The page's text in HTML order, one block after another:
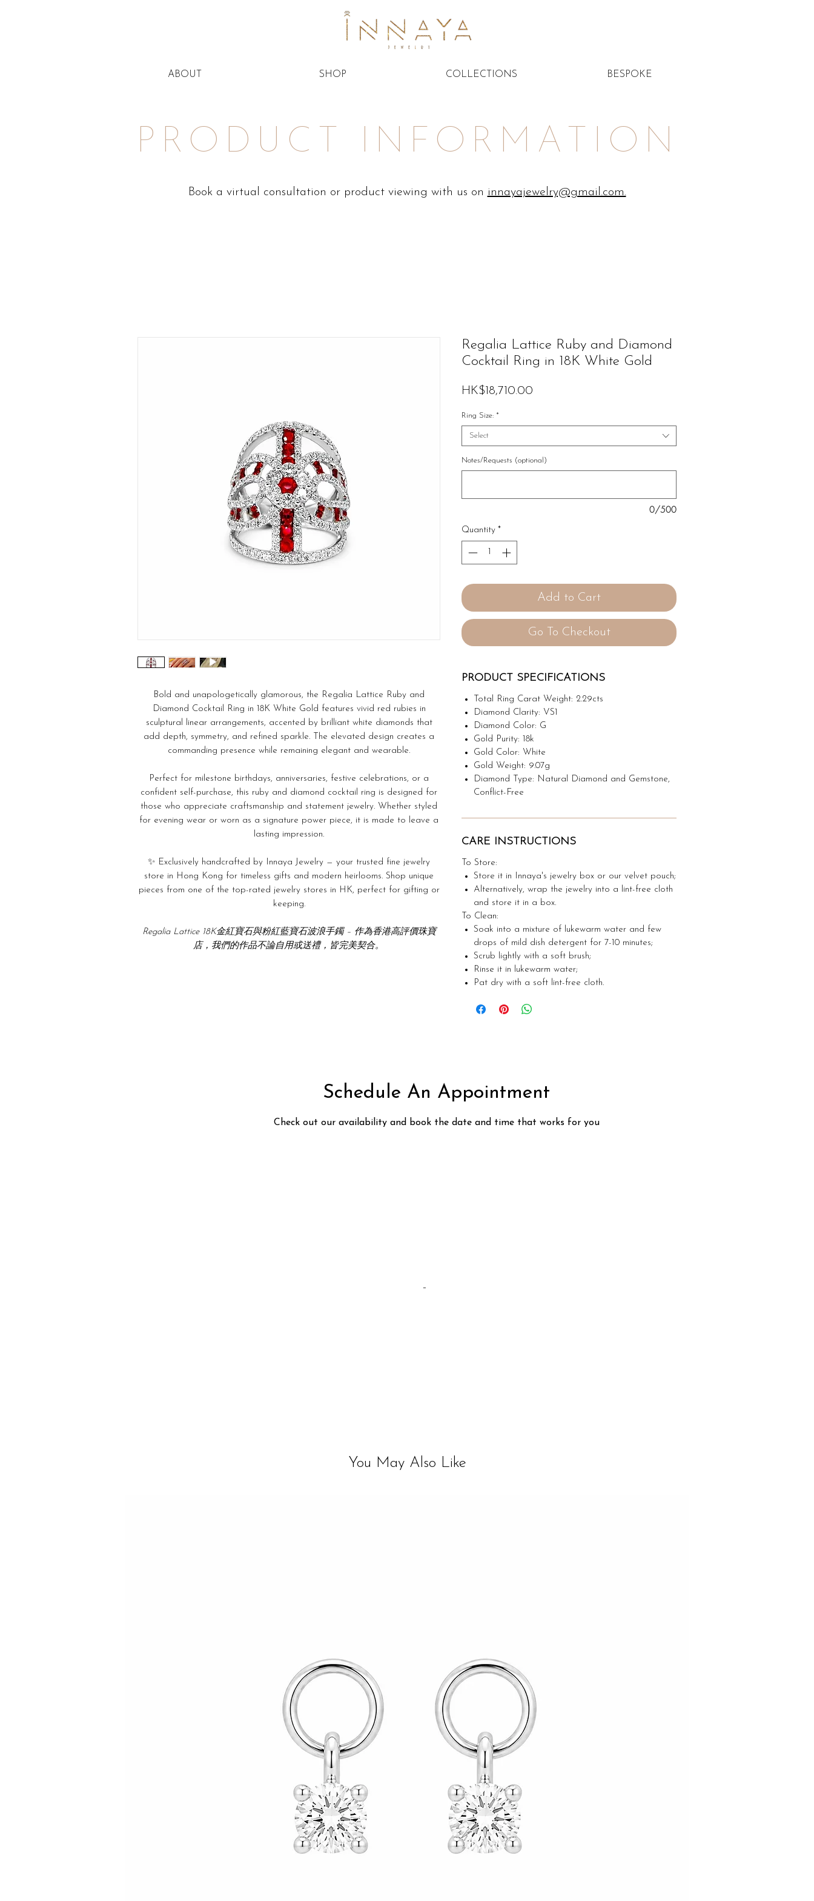
ABOUT SHOP COLLECTIONS BESPOKE
PRODUCT INFORMATION
Book a virtual consultation or product viewing with us on innayajewelry@gmail.com.
Bold and unapologetically glamorous, the Regalia Lattice Ruby and
Diamond Cocktail Ring in 18K White Gold features vivid red rubies in
sculptural linear arrangements, accented by brilliant white diamonds that
add depth, symmetry, and refined sparkle. The elevated design creates a
commanding presence while remaining elegant and wearable.
Perfect for milestone birthdays, anniversaries, festive celebrations, or a
confident self-purchase, this ruby and diamond cocktail ring is designed for
those who appreciate craftsmanship and statement jewelry. Whether styled
for evening wear or worn as a signature power piece, it is made to leave a
lasting impression.
✨ Exclusively handcrafted by Innaya Jewelry — your trusted fine jewelry
store in Hong Kong for timeless gifts and modern heirlooms. Shop unique
pieces from one of the top-rated jewelry stores in HK, perfect for gifting or
keeping.
Regalia Lattice 18K金紅寶石與粉紅藍寶石波浪手鐲 – 作為香港高評價珠寶
店，我們的作品不論自用或送禮，皆完美契合。
Regalia Lattice Ruby and Diamond
Cocktail Ring in 18K White Gold
HK$18,710.00
Ring Size: *
Select
Notes/Requests (optional)
0/500
Quantity *
Add to Cart
Go To Checkout
PRODUCT SPECIFICATIONS
Total Ring Carat Weight: 2.29cts
Diamond Clarity: VS1
Diamond Color: G
Gold Purity: 18k
Gold Color: White
Gold Weight: 9.07g
Diamond Type: Natural Diamond and Gemstone,
Conflict-Free
CARE INSTRUCTIONS
To Store:
Store it in Innaya's jewelry box or our velvet pouch;
Alternatively, wrap the jewelry into a lint-free cloth
and store it in a box.
To Clean:
Soak into a mixture of lukewarm water and few
drops of mild dish detergent for 7-10 minutes;
Scrub lightly with a soft brush;
Rinse it in lukewarm water;
Pat dry with a soft lint-free cloth.
Schedule An Appointment
Check out our availability and book the date and time that works for you
You May Also Like